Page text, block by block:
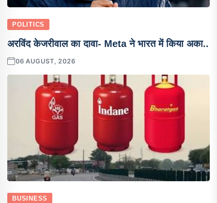
POLITICS
अरविंद केजरीवाल का दावा- Meta ने भारत में किया अका..
06 AUGUST, 2026
BUSINESS